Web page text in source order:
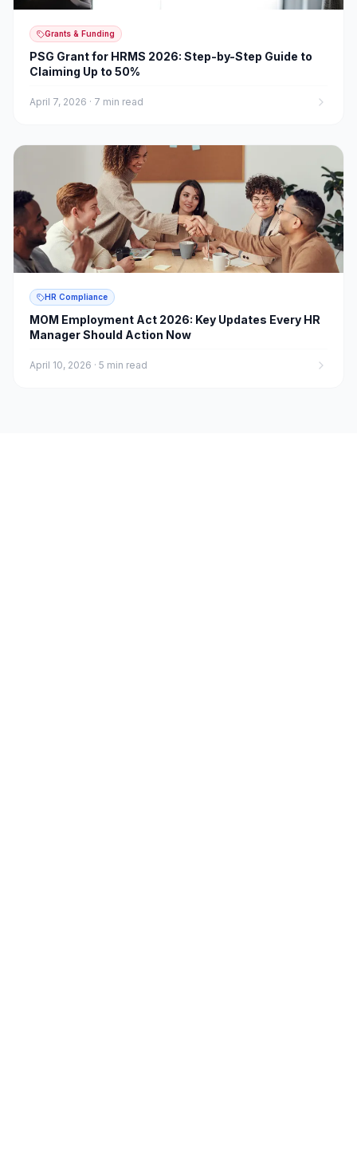
Grants & Funding
PSG Grant for HRMS 2026: Step-by-Step Guide to
Claiming Up to 50%
April 7, 2026 · 7 min read
HR Compliance
MOM Employment Act 2026: Key Updates Every HR
Manager Should Action Now
April 10, 2026 · 5 min read